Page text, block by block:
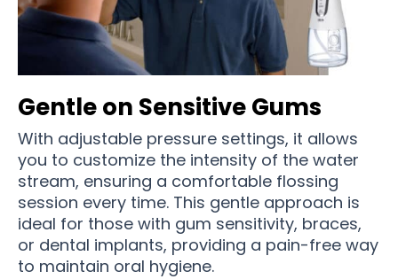
Gentle on Sensitive Gums
With adjustable pressure settings, it allows
you to customize the intensity of the water
stream, ensuring a comfortable flossing
session every time. This gentle approach is
ideal for those with gum sensitivity, braces,
or dental implants, providing a pain-free way
to maintain oral hygiene.